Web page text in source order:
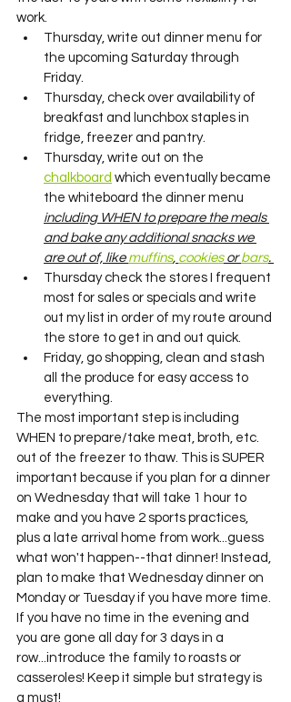
work.
Thursday, write out dinner menu for
the upcoming Saturday through
Friday.
Thursday, check over availability of
breakfast and lunchbox staples in
fridge, freezer and pantry.
Thursday, write out on the
chalkboard which eventually became
the whiteboard the dinner menu
including WHEN to prepare the meals
and bake any additional snacks we
are out of, like muffins, cookies or bars.
Thursday check the stores I frequent
most for sales or specials and write
out my list in order of my route around
the store to get in and out quick.
Friday, go shopping, clean and stash
all the produce for easy access to
everything.
The most important step is including
WHEN to prepare/take meat, broth, etc.
out of the freezer to thaw. This is SUPER
important because if you plan for a dinner
on Wednesday that will take 1 hour to
make and you have 2 sports practices,
plus a late arrival home from work...guess
what won't happen--that dinner! Instead,
plan to make that Wednesday dinner on
Monday or Tuesday if you have more time.
If you have no time in the evening and
you are gone all day for 3 days in a
row...introduce the family to roasts or
casseroles! Keep it simple but strategy is
a must!